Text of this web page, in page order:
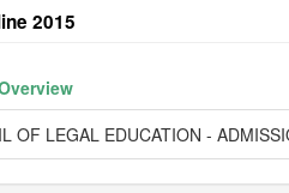
2015
OF LEGAL EDUCATION -